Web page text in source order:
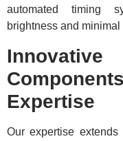
automated timing
brightness and
Expertise
Our expertise